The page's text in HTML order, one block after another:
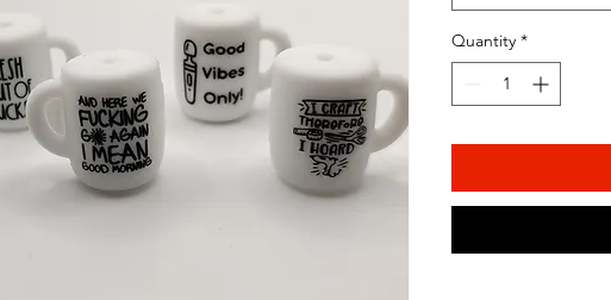
Quantity *